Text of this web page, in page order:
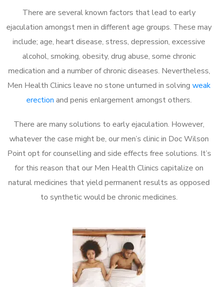
There are several known factors that lead to early
ejaculation amongst men in different age groups. These may
include; age, heart disease, stress, depression, excessive
alcohol, smoking, obesity, drug abuse, some chronic
medication and a number of chronic diseases. Nevertheless,
Men Health Clinics leave no stone unturned in solving weak
erection and penis enlargement amongst others.
There are many solutions to early ejaculation. However,
whatever the case might be, our men’s clinic in Doc Wilson
Point opt for counselling and side effects free solutions. It’s
for this reason that our Men Health Clinics capitalize on
natural medicines that yield permanent results as opposed
to synthetic would be chronic medicines.